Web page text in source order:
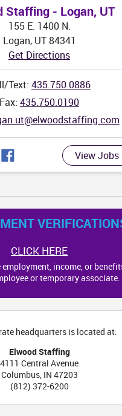
Staffing - Logan, UT
155 E. 1400 N.
Logan, UT 84341
Get Directions
Text: 435.750.0886
Fax: 435.750.0190
View Jobs
CLICK HERE
income, or
or temporary associate.
headquarters is located at:
Elwood Staffing
4111 Central Avenue
Columbus, IN 47203
(812) 372-6200